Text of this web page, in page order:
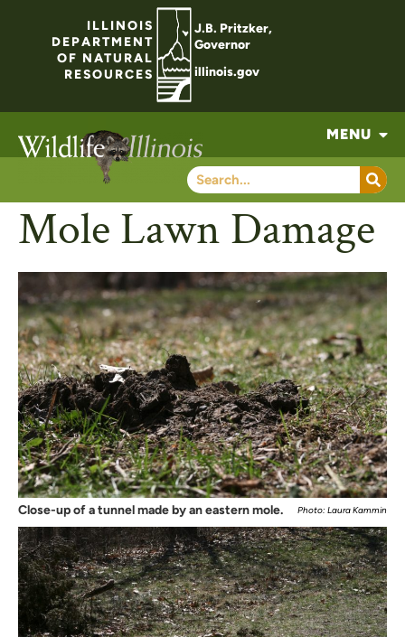
ILLINOIS
DEPARTMENT
OF NATURAL
RESOURCES
J.B. Pritzker,
Governor
illinois.gov
MENU
Mole Lawn Damage
Close-up of a tunnel made by an eastern mole. Photo: Laura Kammin